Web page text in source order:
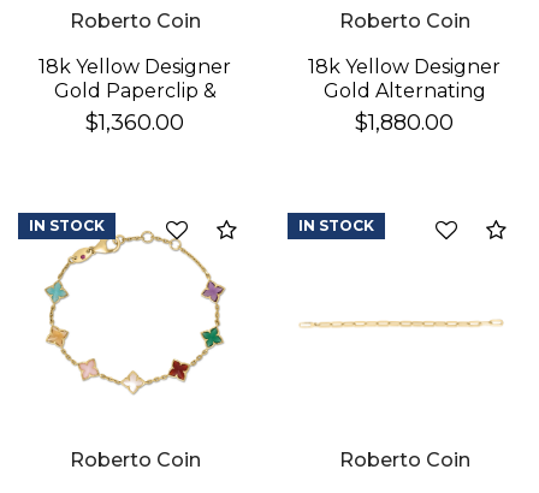
Roberto Coin
18k Yellow Designer
Gold Paperclip &
Round Link Bracelet
$1,360.00
Roberto Coin
18k Yellow Designer
Gold Alternating
Polished & Fluted
Paperclip Link
$1,880.00
Compare
Roberto Coin
IN STOCK
Roberto Coin
IN STOCK